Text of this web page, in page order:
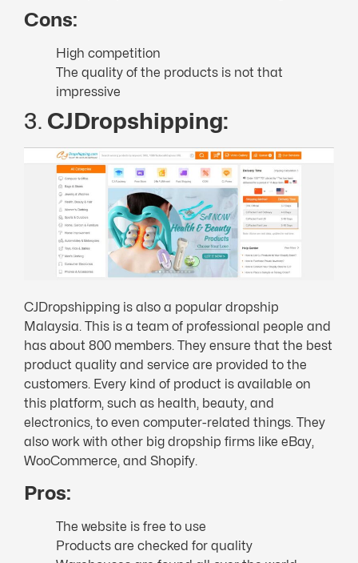
Cons:
High competition
The quality of the products is not that
impressive
3. CJDropshipping:
CJDropshipping is also a popular dropship
Malaysia. This is a team of professional people and
has about 800 members. They ensure that the best
product quality and service are provided to the
customers. Every kind of product is available on
this platform, such as health, beauty, and
electronics, to even computer-related things. They
also work with other big dropship firms like eBay,
WooCommerce, and Shopify.
Pros:
The website is free to use
Products are checked for quality